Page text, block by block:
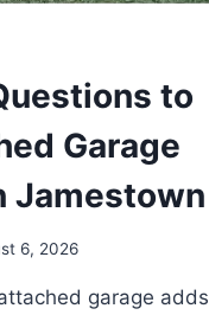
to
Garage
Jamestown
6, 2026
garage adds